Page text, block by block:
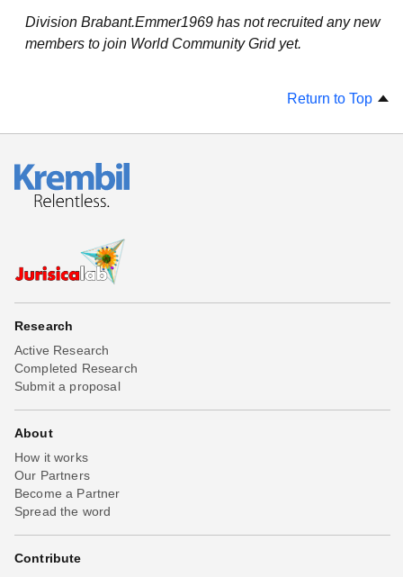
Division Brabant.Emmer1969 has not recruited any new
members to join World Community Grid yet.
Return to Top
Research
Active Research
Completed Research
Submit a proposal
About
How it works
Our Partners
Become a Partner
Spread the word
Contribute